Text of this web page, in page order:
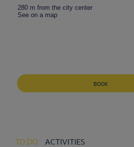
280 m from the city center
See on a map
BOOK
TO DO ACTIVITIES